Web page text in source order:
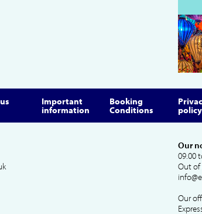
Important
information
Booking
Conditions policy
Our
09.00
Out of
Our